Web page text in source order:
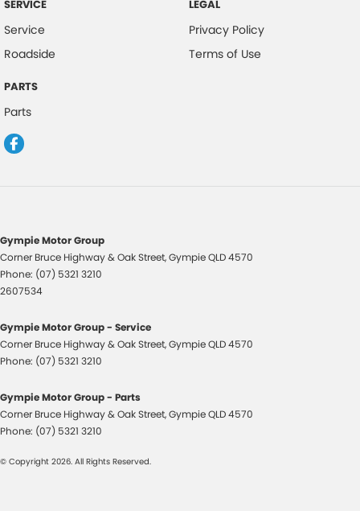
SERVICE
Service
Roadside
PARTS
Parts
LEGAL
Privacy Policy
Terms of Use
Gympie Motor Group
Corner Bruce Highway & Oak Street,GympieQLD4570
Phone: (07) 5321 3210
2607534
Gympie Motor Group - Service
Corner Bruce Highway & Oak Street,GympieQLD4570
Phone: (07) 5321 3210
Gympie Motor Group - Parts
Corner Bruce Highway & Oak Street,GympieQLD4570
Phone: (07) 5321 3210
© Copyright 2026. All Rights Reserved.